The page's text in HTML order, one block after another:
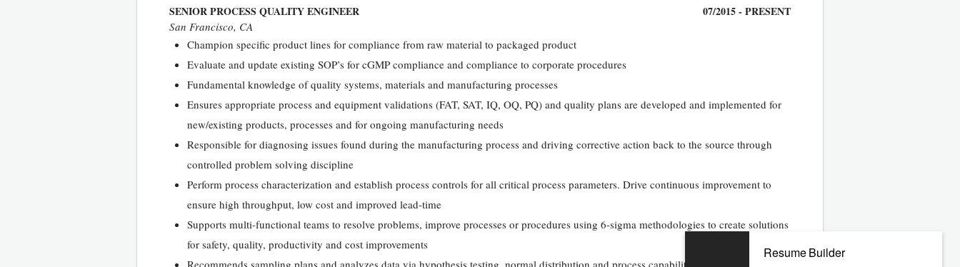
SENIOR PROCESS QUALITY ENGINEER 07/2015 - PRESENT
San Francisco, CA
Champion specific product lines for compliance from raw material to packaged product
Evaluate and update existing SOP’s for cGMP compliance and compliance to corporate procedures
Fundamental knowledge of quality systems, materials and manufacturing processes
Ensures appropriate process and equipment validations (FAT, SAT, IQ, OQ, PQ) and quality plans are developed and implemented for
new/existing products, processes and for ongoing manufacturing needs
Responsible for diagnosing issues found during the manufacturing process and driving corrective action back to the source through
controlled problem solving discipline
Perform process characterization and establish process controls for all critical process parameters. Drive continuous improvement to
ensure high throughput, low cost and improved lead-time
Supports multi-functional teams to resolve problems, improve processes or procedures using 6-sigma methodologies to create solutions
for safety, quality, productivity and cost improvements
Recommends sampling plans and analyzes data via hypothesis testing, normal distribution and process capability analysis tests
Resume Builder